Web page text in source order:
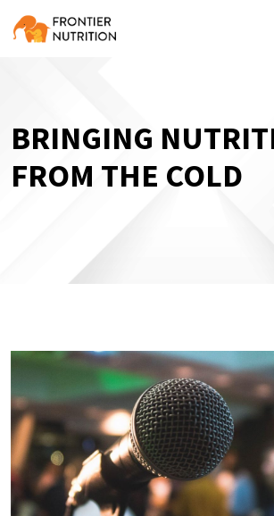
BRINGING
FROM THE COLD